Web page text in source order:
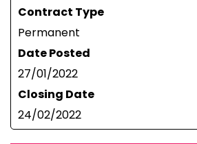
Contract Type
Permanent
Date Posted
27/01/2022
Closing Date
24/02/2022